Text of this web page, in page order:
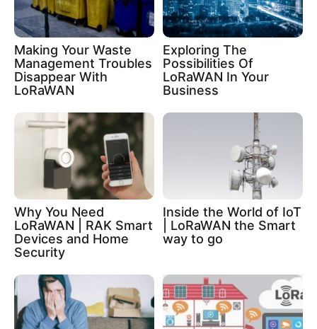
Making Your Waste
Management Troubles
Disappear With
LoRaWAN
Exploring The
Possibilities Of
LoRaWAN In Your
Business
Why You Need
LoRaWAN | RAK Smart
Devices and Home
Security
Inside the World of IoT
| LoRaWAN the Smart
way to go